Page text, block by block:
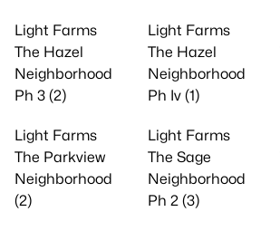
Light Farms
The Hazel
Neighborhood
Ph 3 (2)
Light Farms
The Hazel
Neighborhood
Ph Iv (1)
Light Farms
The Parkview
Neighborhood
(2)
Light Farms
The Sage
Neighborhood
Ph 2 (3)